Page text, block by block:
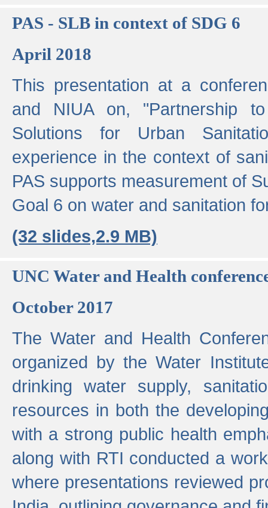
PAS - SLB in context of SDG 6
April 2018
This presentation at a
and NIUA on, "Partnership
Solutions for Urban
experience in the context of
PAS supports measurement of
Goal 6 on water and sanitation
(32 slides,2.9 MB)
UNC Water and Health
October 2017
The Water and Health
organized by the Water
drinking water supply,
resources in both the
with a strong public health
along with RTI conducted a
where presentations reviewed